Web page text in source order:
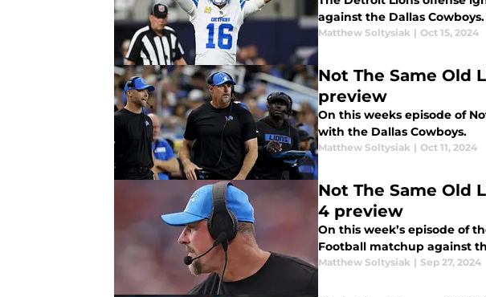
Matthew Soltysiak | Oct 15, 2024
Not The Same Old Lions Podcast: Detroit
preview
On this weeks episode of
with the Dallas Cowboys.
Matthew Soltysiak | Oct 11, 2024
Not The Same Old
4 preview
On this week’s episode of
Football matchup against
Matthew Soltysiak | Sep 27, 2024